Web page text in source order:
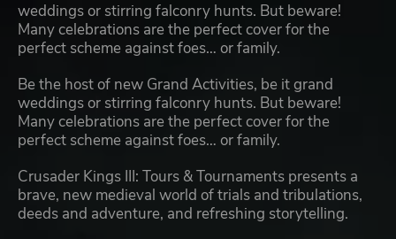
weddings or stirring falconry hunts. But beware!
Many celebrations are the perfect cover for the
perfect scheme against foes… or family.
Be the host of new Grand Activities, be it grand
weddings or stirring falconry hunts. But beware!
Many celebrations are the perfect cover for the
perfect scheme against foes… or family.
Crusader Kings III: Tours & Tournaments presents a
brave, new medieval world of trials and tribulations,
deeds and adventure, and refreshing storytelling.